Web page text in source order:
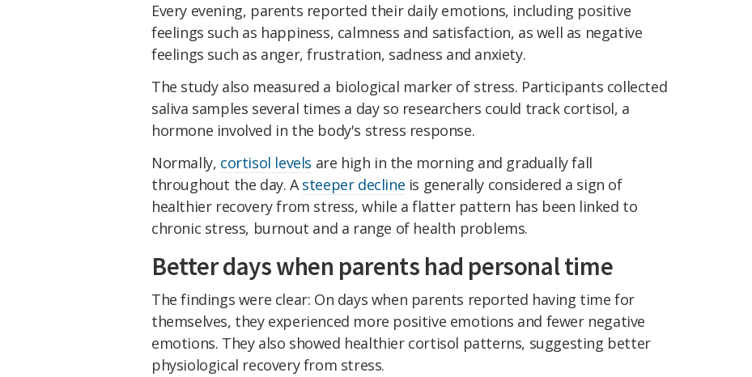
Every evening, parents reported their daily emotions, including positive
feelings such as happiness, calmness and satisfaction, as well as negative
feelings such as anger, frustration, sadness and anxiety.
The study also measured a biological marker of stress. Participants collected
saliva samples several times a day so researchers could track cortisol, a
hormone involved in the body's stress response.
Normally, cortisol levels are high in the morning and gradually fall
throughout the day. Asteeper decline is generally considered a sign of
healthier recovery from stress, while a flatter pattern has been linked to
chronic stress, burnout and a range of health problems.
Better days when parents had personal time
The findings were clear: On days when parents reported having time for
themselves, they experienced more positive emotions and fewer negative
emotions. They also showed healthier cortisol patterns, suggesting better
physiological recovery from stress.